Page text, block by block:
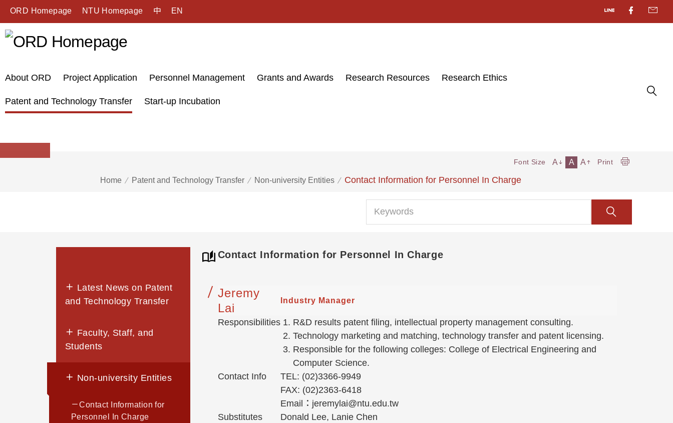
ORD Homepage NTU Homepage 中 EN
About ORD Project Application Personnel Management Grants and Awards Research Resources Research Ethics
Patent and Technology Transfer Start-up Incubation
Home Patent and Technology Transfer Non-university Entities Contact Information for Personnel In Charge
Font Size A A A Print
Latest News on Patent
and Technology Transfer
Faculty, Staff, and
Students
Non-university Entities
Contact Information for
Personnel In Charge
Contact Information for Personnel In Charge
Jeremy
Lai
Industry Manager
Responsibilities
R&D results patent filing, intellectual property management consulting.
Technology marketing and matching, technology transfer and patent licensing.
Responsible for the following colleges: College of Electrical Engineering and
Computer Science.
Contact Info
TEL: (02)3366-9949
FAX: (02)2363-6418
Email：jeremylai@ntu.edu.tw
Substitutes
Donald Lee, Lanie Chen